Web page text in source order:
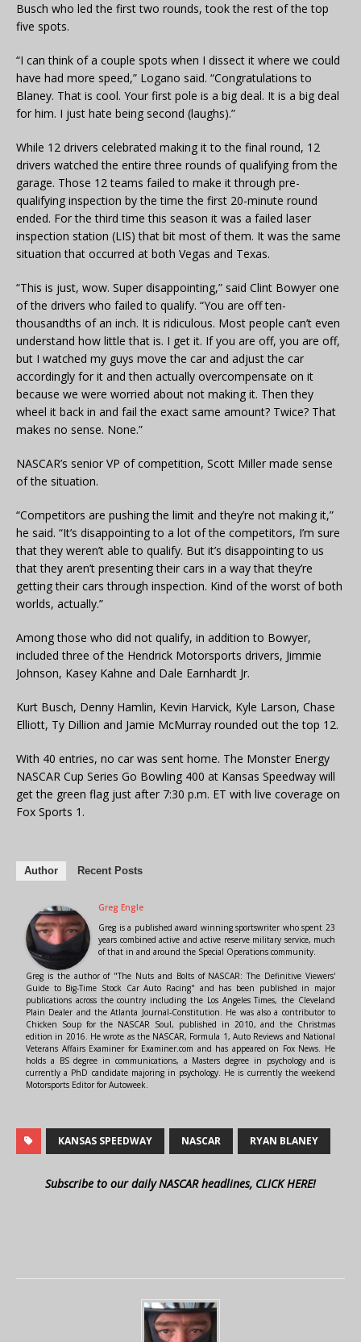
Busch who led the first two rounds, took the rest of the top
five spots.
“I can think of a couple spots when I dissect it where we could
have had more speed,” Logano said. “Congratulations to
Blaney. That is cool. Your first pole is a big deal. It is a big deal
for him. I just hate being second (laughs).”
While 12 drivers celebrated making it to the final round, 12
drivers watched the entire three rounds of qualifying from the
garage. Those 12 teams failed to make it through pre-
qualifying inspection by the time the first 20-minute round
ended. For the third time this season it was a failed laser
inspection station (LIS) that bit most of them. It was the same
situation that occurred at both Vegas and Texas.
“This is just, wow. Super disappointing,” said Clint Bowyer one
of the drivers who failed to qualify. “You are off ten-
thousandths of an inch. It is ridiculous. Most people can’t even
understand how little that is. I get it. If you are off, you are off,
but I watched my guys move the car and adjust the car
accordingly for it and then actually overcompensate on it
because we were worried about not making it. Then they
wheel it back in and fail the exact same amount? Twice? That
makes no sense. None.”
NASCAR’s senior VP of competition, Scott Miller made sense
of the situation.
“Competitors are pushing the limit and they’re not making it,”
he said. “It’s disappointing to a lot of the competitors, I’m sure
that they weren’t able to qualify. But it’s disappointing to us
that they aren’t presenting their cars in a way that they’re
getting their cars through inspection. Kind of the worst of both
worlds, actually.”
Among those who did not qualify, in addition to Bowyer,
included three of the Hendrick Motorsports drivers, Jimmie
Johnson, Kasey Kahne and Dale Earnhardt Jr.
Kurt Busch, Denny Hamlin, Kevin Harvick, Kyle Larson, Chase
Elliott, Ty Dillion and Jamie McMurray rounded out the top 12.
With 40 entries, no car was sent home. The Monster Energy
NASCAR Cup Series Go Bowling 400 at Kansas Speedway will
get the green flag just after 7:30 p.m. ET with live coverage on
Fox Sports 1.
Author Recent Posts
Greg Engle
Greg is a published award winning sportswriter who spent 23
years combined active and active reserve military service, much
of that in and around the Special Operations community.
Greg is the author of "The Nuts and Bolts of NASCAR: The Definitive Viewers'
Guide to Big-Time Stock Car Auto Racing" and has been published in major
publications across the country including the Los Angeles Times, the Cleveland
Plain Dealer and the Atlanta Journal-Constitution. He was also a contributor to
Chicken Soup for the NASCAR Soul, published in 2010, and the Christmas
edition in 2016. He wrote as the NASCAR, Formula 1, Auto Reviews and National
Veterans Affairs Examiner for Examiner.com and has appeared on Fox News. He
holds a BS degree in communications, a Masters degree in psychology and is
currently a PhD candidate majoring in psychology. He is currently the weekend
Motorsports Editor for Autoweek.
KANSAS SPEEDWAY NASCAR RYAN BLANEY
Subscribe to our daily NASCAR headlines, CLICK HERE!